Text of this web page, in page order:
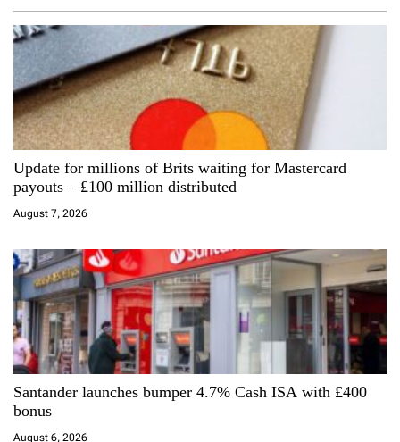
v
i
g
a
t
i
o
n
Update for millions of Brits waiting for Mastercard
payouts – £100 million distributed
August 7, 2026
Santander launches bumper 4.7% Cash ISA with £400
bonus
August 6, 2026